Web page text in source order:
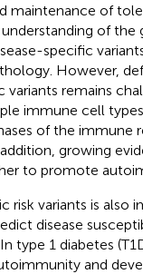
of
of the
specific
However,
remains
immune cell
of the immune
growing
to promote
risk variants is also
disease
type 1 diabetes
and